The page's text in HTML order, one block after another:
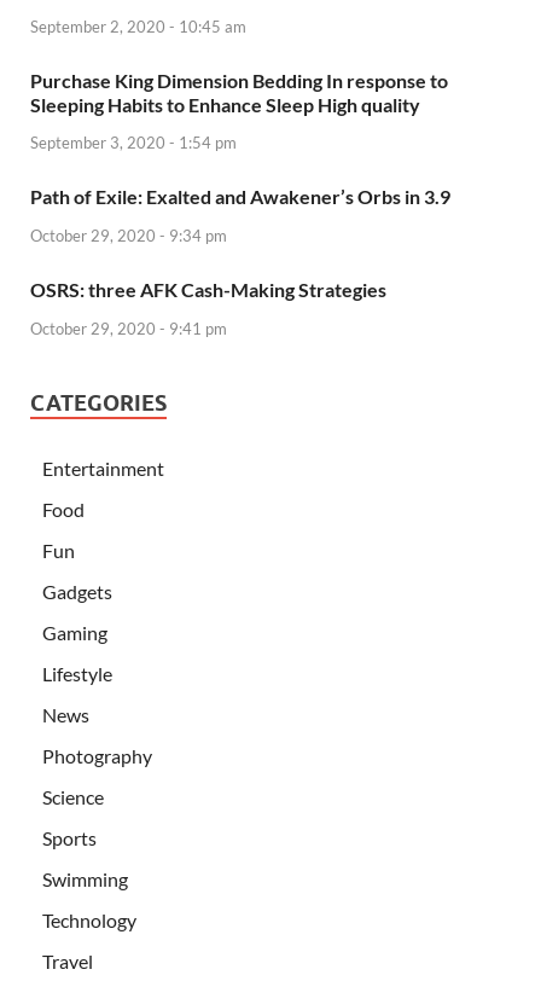
September 2, 2020 - 10:45 am
Purchase King Dimension Bedding In response to
Sleeping Habits to Enhance Sleep High quality
September 3, 2020 - 1:54 pm
Path of Exile: Exalted and Awakener’s Orbs in 3.9
October 29, 2020 - 9:34 pm
OSRS: three AFK Cash-Making Strategies
October 29, 2020 - 9:41 pm
CATEGORIES
Entertainment
Food
Fun
Gadgets
Gaming
Lifestyle
News
Photography
Science
Sports
Swimming
Technology
Travel